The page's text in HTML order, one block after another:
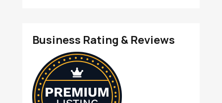
Business Rating & Reviews